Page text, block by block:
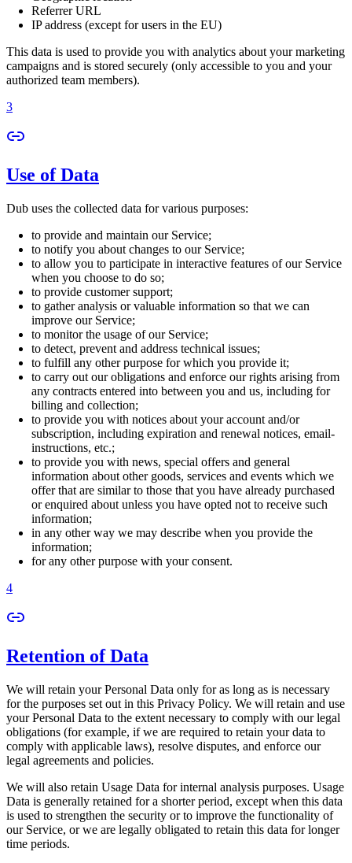
Referrer URL
IP address (except for users in the EU)
This data is used to provide you with analytics about your marketing
campaigns and is stored securely (only accessible to you and your
authorized team members).
3
Use of Data
Dub uses the collected data for various purposes:
to provide and maintain our Service;
to notify you about changes to our Service;
to allow you to participate in interactive features of our Service
when you choose to do so;
to provide customer support;
to gather analysis or valuable information so that we can
improve our Service;
to monitor the usage of our Service;
to detect, prevent and address technical issues;
to fulfill any other purpose for which you provide it;
to carry out our obligations and enforce our rights arising from
any contracts entered into between you and us, including for
billing and collection;
to provide you with notices about your account and/or
subscription, including expiration and renewal notices, email-
instructions, etc.;
to provide you with news, special offers and general
information about other goods, services and events which we
offer that are similar to those that you have already purchased
or enquired about unless you have opted not to receive such
information;
in any other way we may describe when you provide the
information;
for any other purpose with your consent.
4
Retention of Data
We will retain your Personal Data only for as long as is necessary
for the purposes set out in this Privacy Policy. We will retain and use
your Personal Data to the extent necessary to comply with our legal
obligations (for example, if we are required to retain your data to
comply with applicable laws), resolve disputes, and enforce our
legal agreements and policies.
We will also retain Usage Data for internal analysis purposes. Usage
Data is generally retained for a shorter period, except when this data
is used to strengthen the security or to improve the functionality of
our Service, or we are legally obligated to retain this data for longer
time periods.